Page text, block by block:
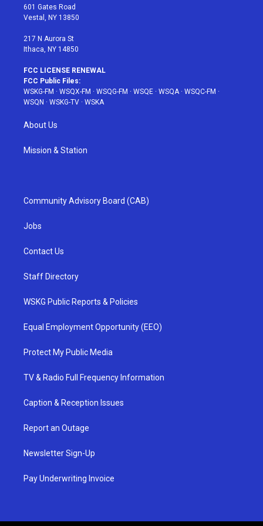
r
r
a
601 Gates Road
Vestal, NY 13850
217 N Aurora St
Ithaca, NY 14850
FCC LICENSE RENEWAL
FCC Public Files:
WSKG-FM · WSQX-FM · WSQG-FM · WSQE · WSQA· WSQC-FM ·
WSQN · WSKG-TV · WSKA
About Us
Mission & Station
Community Advisory Board (CAB)
Jobs
Contact Us
Staff Directory
WSKG Public Reports & Policies
Equal Employment Opportunity (EEO)
Protect My Public Media
TV & Radio Full Frequency Information
Caption & Reception Issues
Report an Outage
Newsletter Sign-Up
Pay Underwriting Invoice